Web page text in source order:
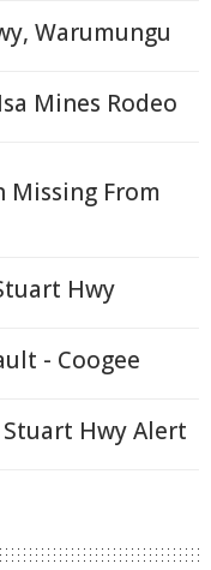
Warumungu
Mines Rodeo
Missing From
Hwy
- Coogee
Stuart Hwy Alert